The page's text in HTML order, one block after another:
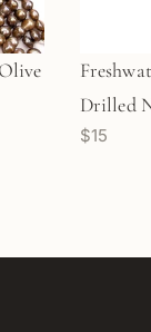
Drilled
$15